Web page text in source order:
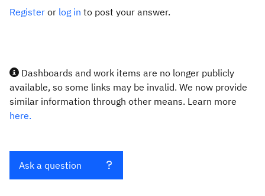
Register or log in to post your answer.
Dashboards and work items are no longer publicly
available, so some links may be invalid. We now provide
similar information through other means. Learn more
here.
Ask a question